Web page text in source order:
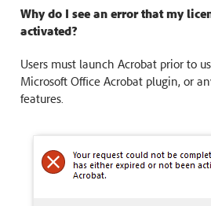
Why do I see an error that my
activated?
Users must launch Acrobat prior to
Microsoft Office Acrobat plugin, or
features.